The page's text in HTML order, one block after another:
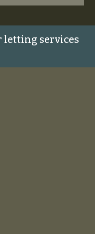
letting services